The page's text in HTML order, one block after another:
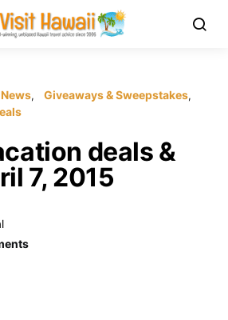
Giveaways & Sweepstakes
deals &
7, 2015